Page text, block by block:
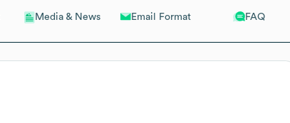
Media & News Email Format FAQ